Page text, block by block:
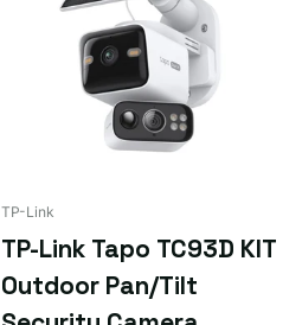
TP-Link
TP-Link Tapo TC93D KIT
Outdoor Pan/Tilt